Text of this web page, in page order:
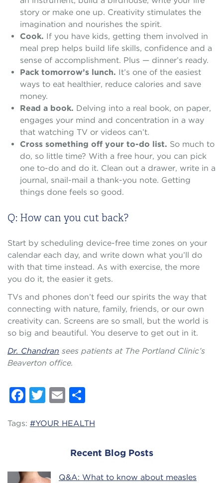
story or make one up. Creativity stimulates the
imagination and nourishes the spirit.
Cook. If you have kids, getting them involved in
meal prep helps build life skills, confidence and a
sense of accomplishment. Plus — dinner’s ready.
Pack tomorrow’s lunch. It’s one of the easiest
ways to eat healthier, reduce calories and save
money.
Read a book. Delving into a real book, on paper,
engages your mind and concentration in a way
that watching TV or videos can’t.
Cross something off your to-do list. So much to
do, so little time? With a free hour, you can pick
one to-do and do it. Clean out a drawer, write in a
journal, snail-mail a thank-you note. Getting
things done feels so good.
Q: How can you cut back?
Start by scheduling device-free time zones on your
calendar each day, and write down what you’ll do
with that time instead. As with exercise, the more
you do it, the easier it gets.
TVs and phones don’t feed our spirits the way that
connecting with nature, family, friends, or our own
creativity can. Screens are so small, but the world is
so big and beautiful. You deserve to get out in it.
Dr. Chandran sees patients at The Portland Clinic’s
Beaverton office.
Facebook
Twitter
Email
Tags: #YOUR HEALTH
Recent Blog Posts
Q&A: What to know about measles